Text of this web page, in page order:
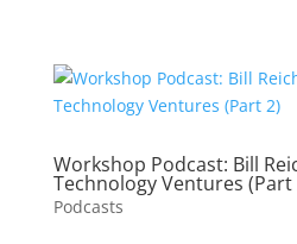
Workshop Podcast: Bill
Technology Ventures (Part
Podcasts